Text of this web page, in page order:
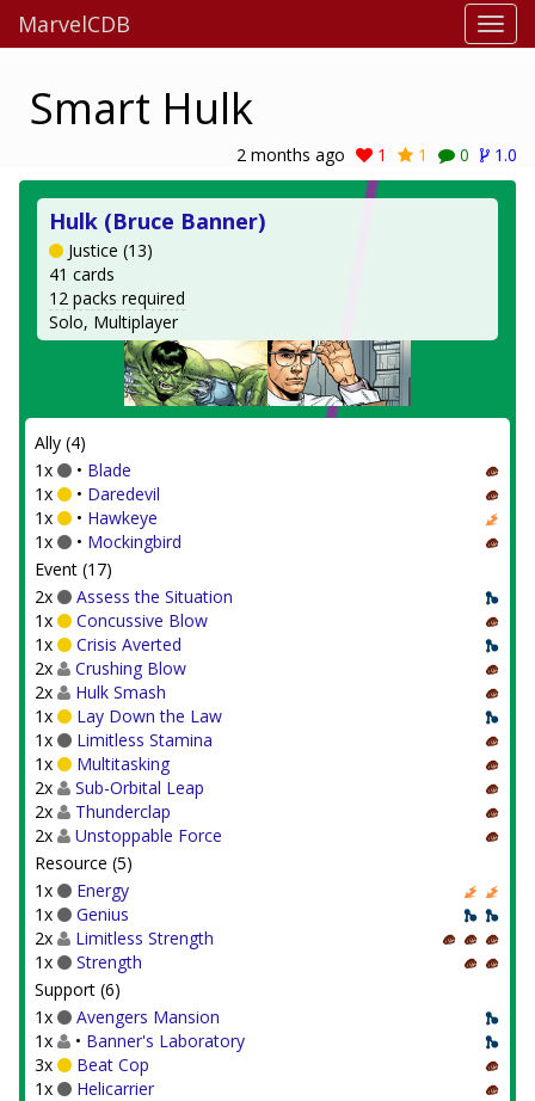
MarvelCDB
Smart Hulk
2 months ago 1 1 0 1.0
Hulk (Bruce Banner)
Justice (13)
41 cards
12 packs required
Solo, Multiplayer
Ally (4)
1x
• Blade
1x
• Daredevil
1x
• Hawkeye
1x
• Mockingbird
Event (17)
2x
Assess the Situation
1x
Concussive Blow
1x
Crisis Averted
2x
Crushing Blow
2x
Hulk Smash
1x
Lay Down the Law
1x
Limitless Stamina
1x
Multitasking
2x
Sub-Orbital Leap
2x
Thunderclap
2x
Unstoppable Force
Resource (5)
1x
Energy
1x
Genius
2x
Limitless Strength
1x
Strength
Support (6)
1x
Avengers Mansion
1x
• Banner's Laboratory
3x
Beat Cop
1x
Helicarrier